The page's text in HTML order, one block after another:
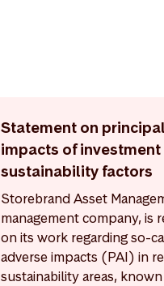
Statement on
impacts of
sustainability factors
Storebrand Asset
management company, is
on its work regarding so-
adverse impacts (PAI) in
sustainability areas,